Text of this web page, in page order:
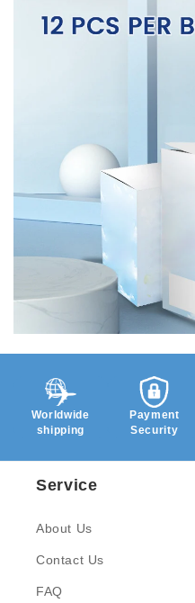
Worldwide
shipping
Payment
Security
Service
About Us
Contact Us
FAQ